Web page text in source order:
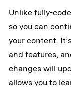
Unlike fully-
so you can
your content.
and features,
changes will
allows you to